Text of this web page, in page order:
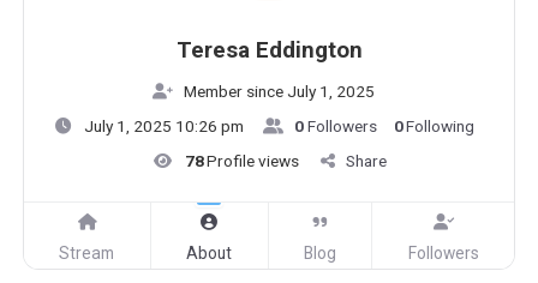
Teresa Eddington
Member since July 1, 2025
July 1, 2025 10:26 pm
0Followers 0Following
78Profile views Share
Stream About Blog Followers